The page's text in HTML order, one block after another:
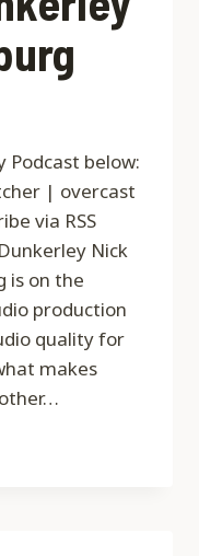
Podcast below:
| overcast
via RSS
Nick
is on the
production
quality for
makes